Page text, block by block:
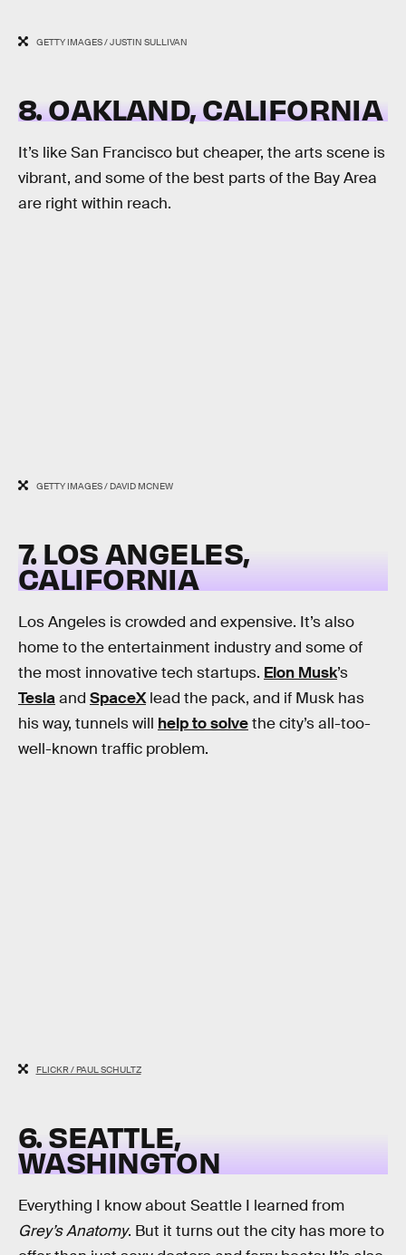
GETTY IMAGES / JUSTIN SULLIVAN
8. OAKLAND, CALIFORNIA
It’s like San Francisco but cheaper, the arts scene is
vibrant, and some of the best parts of the Bay Area
are right within reach.
GETTY IMAGES / DAVID MCNEW
7. LOS ANGELES,
CALIFORNIA
Los Angeles is crowded and expensive. It’s also
home to the entertainment industry and some of
the most innovative tech startups. Elon Musk’s
Teslaand SpaceXlead the pack, and if Musk has
his way, tunnels will help to solvethe city’s all-too-
well-known traffic problem.
FLICKR / PAUL SCHULTZ
6. SEATTLE,
WASHINGTON
Everything I know about Seattle I learned from
Grey’s Anatomy. But it turns out the city has more to